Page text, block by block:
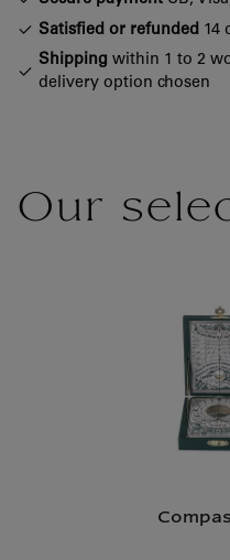
Satisfied or refunded 14
Shipping within 1 to 2
delivery option chosen
Our